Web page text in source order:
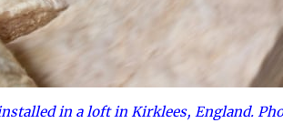
in a loft in Kirklees, England.